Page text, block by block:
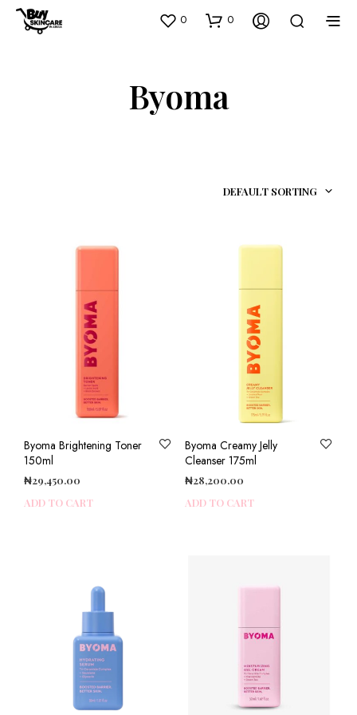
0 0
Byoma
DEFAULT SORTING
Byoma Brightening Toner
150ml
₦29,450.00
ADD TO CART
Byoma Creamy Jelly
Cleanser 175ml
₦28,200.00
ADD TO CART